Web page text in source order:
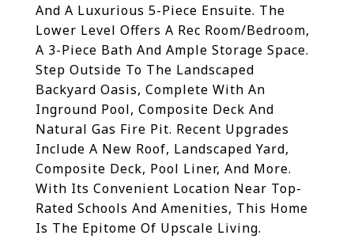
And A Luxurious 5-Piece Ensuite. The
Lower Level Offers A Rec Room/Bedroom,
A 3-Piece Bath And Ample Storage Space.
Step Outside To The Landscaped
Backyard Oasis, Complete With An
Inground Pool, Composite Deck And
Natural Gas Fire Pit. Recent Upgrades
Include A New Roof, Landscaped Yard,
Composite Deck, Pool Liner, And More.
With Its Convenient Location Near Top-
Rated Schools And Amenities, This Home
Is The Epitome Of Upscale Living.